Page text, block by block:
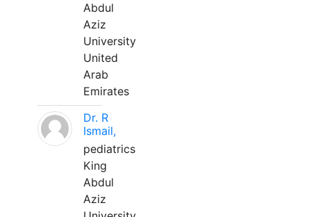
Abdul
Aziz
University
United
Arab
Emirates
Dr. R
Ismail,
pediatrics
King
Abdul
Aziz